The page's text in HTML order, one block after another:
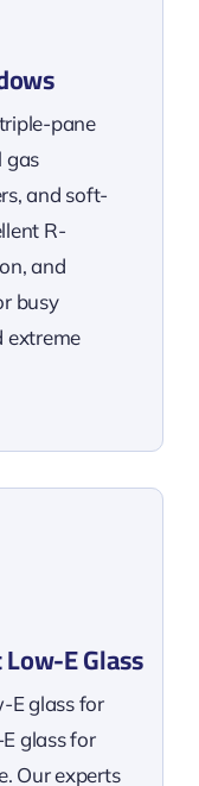
pane
gas
and soft-
R-
and
busy
extreme
E Glass
E glass for
glass for
Our experts